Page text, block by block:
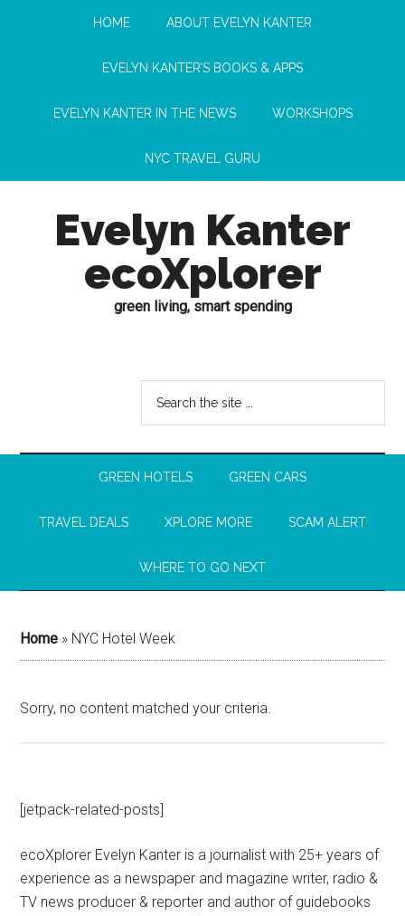
HOME ABOUT EVELYN KANTER
EVELYN KANTER’S BOOKS & APPS
EVELYN KANTER IN THE NEWS WORKSHOPS
NYC TRAVEL GURU
Evelyn Kanter
ecoXplorer
green living, smart spending
GREEN HOTELS GREEN CARS
TRAVEL DEALS XPLORE MORE SCAM ALERT
WHERE TO GO NEXT
Home » NYC Hotel Week
Sorry, no content matched your criteria.
[jetpack-related-posts]
ecoXplorer Evelyn Kanter is a journalist with 25+ years of
experience as a newspaper and magazine writer, radio &
TV news producer & reporter and author of guidebooks